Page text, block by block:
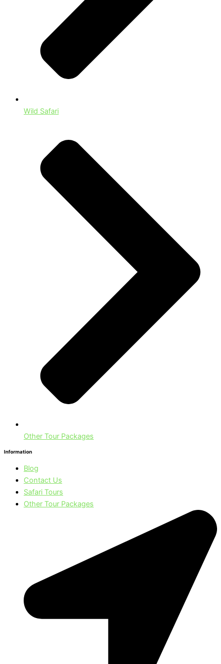
Wild Safari
Other Tour Packages
Information
Blog
Contact Us
Safari Tours
Other Tour Packages